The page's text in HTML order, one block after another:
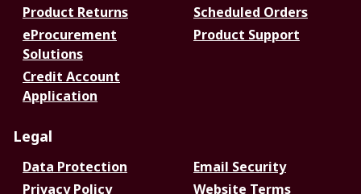
Product Returns
Scheduled Orders
eProcurement
Solutions
Product Support
Credit Account
Application
Legal
Data Protection
Email Security
Privacy Policy
Website Terms